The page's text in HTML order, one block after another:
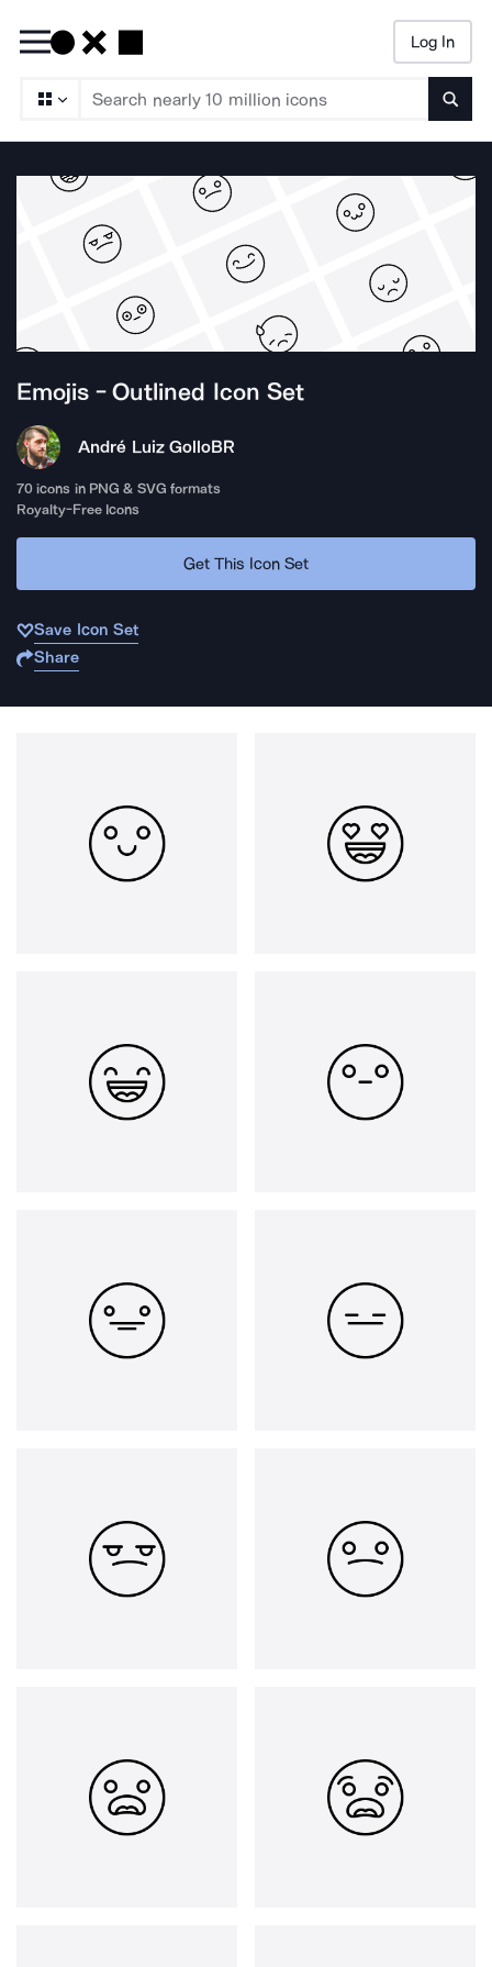
Log In
Emojis - Outlined Icon Set
André Luiz GolloBR
70 icons in PNG & SVG formats
Royalty-Free Icons
Get This Icon Set
Save Icon Set
Share